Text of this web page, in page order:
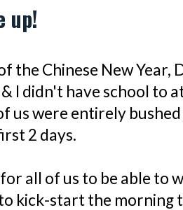
up!
the Chinese New Year,
& I didn't have school to
us were entirely
2 days.
all of us to be able to
kick-start the morning